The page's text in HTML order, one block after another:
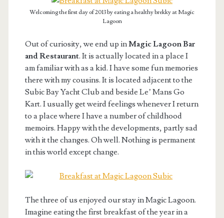
Welcoming the first day of 2013 by eating a healthy brekky at Magic
Lagoon
Out of curiosity, we end up inMagic Lagoon Bar
and Restaurant. It is actually located in a place I
am familiar with as a kid. I have some fun memories
there with my cousins. It is located adjacent to the
Subic Bay Yacht Club and beside Le’ Mans Go
Kart. I usually get weird feelings whenever I return
to a place where I have a number of childhood
memoirs. Happy with the developments, partly sad
with it the changes. Oh well. Nothing is permanent
in this world except change.
The three of us enjoyed our stay in Magic Lagoon.
Imagine eating the first breakfast of the year in a